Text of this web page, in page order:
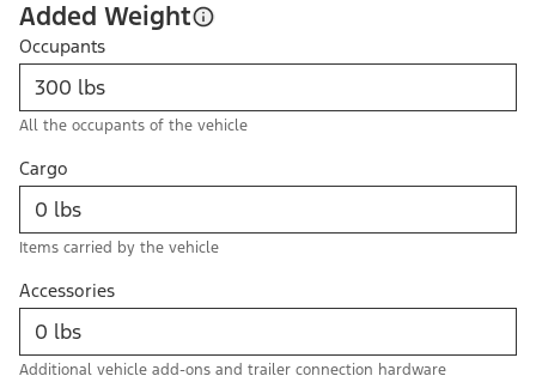
Added Weight
Occupants
All the occupants of the vehicle
Cargo
Items carried by the vehicle
Accessories
Additional vehicle add-ons and trailer connection hardware